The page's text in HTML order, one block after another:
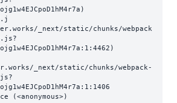
_next/static/chunks/webpack
_next/static/chunks/webpack-